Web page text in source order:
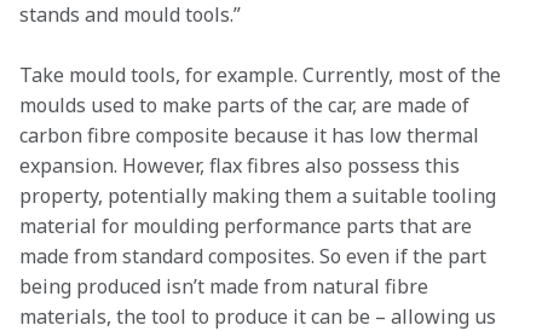
stands and mould tools.”
Take mould tools, for example. Currently, most of the
moulds used to make parts of the car, are made of
carbon fibre composite because it has low thermal
expansion. However, flax fibres also possess this
property, potentially making them a suitable tooling
material for moulding performance parts that are
made from standard composites. So even if the part
being produced isn’t made from natural fibre
materials, the tool to produce it can be – allowing us